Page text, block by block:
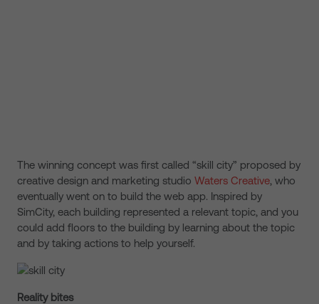
The winning concept was first called “skill city” proposed by
creative design and marketing studio Waters Creative, who
eventually went on to build the web app. Inspired by
SimCity, each building represented a relevant topic, and you
could add floors to the building by learning about the topic
and by taking actions to help yourself.
Reality bites